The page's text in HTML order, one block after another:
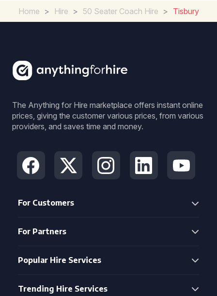
Home > Hire > 50 Seater Coach Hire > Tisbury
The Anything for Hire marketplace offers instant online
prices, giving the customer various prices, from various
providers, and saves time and money.
For Customers
For Partners
Popular Hire Services
Trending Hire Services